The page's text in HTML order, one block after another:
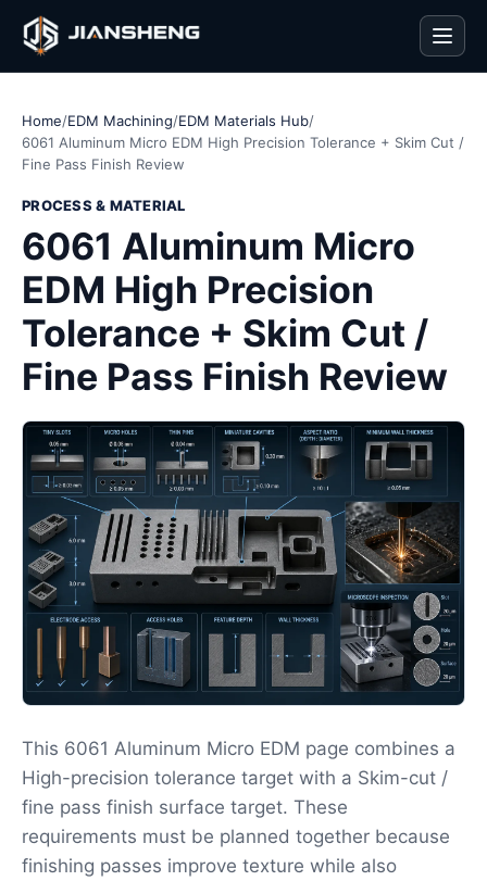
Home/EDM Machining/EDM Materials Hub/
6061 Aluminum Micro EDM High Precision Tolerance + Skim Cut /
Fine Pass Finish Review
PROCESS & MATERIAL
6061 Aluminum Micro
EDM High Precision
Tolerance + Skim Cut /
Fine Pass Finish Review
This 6061 Aluminum Micro EDM page combines a
High-precision tolerance target with a Skim-cut /
fine pass finish surface target. These
requirements must be planned together because
finishing passes improve texture while also